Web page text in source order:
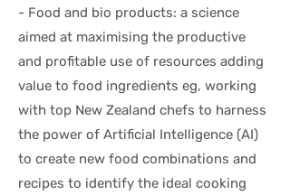
- Food and bio products: a science
aimed at maximising the productive
and profitable use of resources adding
value to food ingredients eg, working
with top New Zealand chefs to harness
the power of Artificial Intelligence (AI)
to create new food combinations and
recipes to identify the ideal cooking